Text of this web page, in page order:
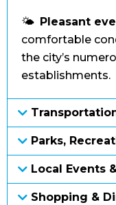
🌤️ Pleasant
comfortable
the city’s
establishments.
Parks,
Local Events
Shopping &